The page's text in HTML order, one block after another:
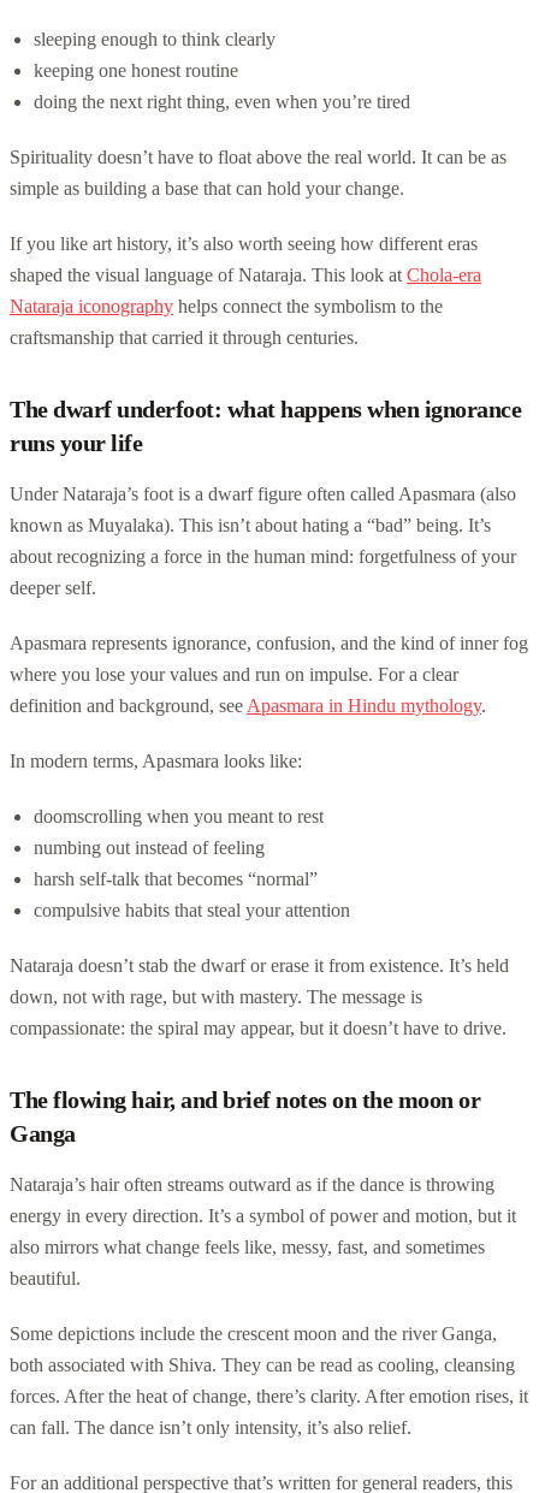
sleeping enough to think clearly
keeping one honest routine
doing the next right thing, even when you’re tired
Spirituality doesn’t have to float above the real world. It can be as
simple as building a base that can hold your change.
If you like art history, it’s also worth seeing how different eras
shaped the visual language of Nataraja. This look at Chola-era
Nataraja iconography helps connect the symbolism to the
craftsmanship that carried it through centuries.
The dwarf underfoot: what happens when ignorance
runs your life
Under Nataraja’s foot is a dwarf figure often called Apasmara (also
known as Muyalaka). This isn’t about hating a “bad” being. It’s
about recognizing a force in the human mind: forgetfulness of your
deeper self.
Apasmara represents ignorance, confusion, and the kind of inner fog
where you lose your values and run on impulse. For a clear
definition and background, see Apasmara in Hindu mythology.
In modern terms, Apasmara looks like:
doomscrolling when you meant to rest
numbing out instead of feeling
harsh self-talk that becomes “normal”
compulsive habits that steal your attention
Nataraja doesn’t stab the dwarf or erase it from existence. It’s held
down, not with rage, but with mastery. The message is
compassionate: the spiral may appear, but it doesn’t have to drive.
The flowing hair, and brief notes on the moon or
Ganga
Nataraja’s hair often streams outward as if the dance is throwing
energy in every direction. It’s a symbol of power and motion, but it
also mirrors what change feels like, messy, fast, and sometimes
beautiful.
Some depictions include the crescent moon and the river Ganga,
both associated with Shiva. They can be read as cooling, cleansing
forces. After the heat of change, there’s clarity. After emotion rises, it
can fall. The dance isn’t only intensity, it’s also relief.
For an additional perspective that’s written for general readers, this